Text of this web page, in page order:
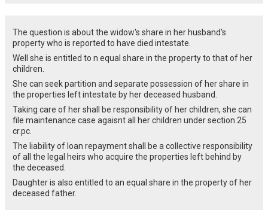
The question is about the widow's share in her husband's
property who is reported to have died intestate.
Well she is entitled to n equal share in the property to that of her
children.
She can seek partition and separate possession of her share in
the properties left intestate by her deceased husband.
Taking care of her shall be responsibility of her children, she can
file maintenance case agaisnt all her children under section 25
cr.pc.
The liability of loan repayment shall be a collective responsibility
of all the legal heirs who acquire the properties left behind by
the deceased.
Daughter is also entitled to an equal share in the property of her
deceased father.